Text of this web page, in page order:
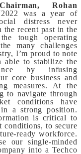
Rohan
was a year of
distress never
the recent past in the
tough operating
many challenges
I’m proud to note
able to stabilize the
by infusing
core business and
measures. At the
to navigate through
conditions have
a strong position.
is critical to
conditions, to secure
ready workforce.
our single-minded
into a Techco